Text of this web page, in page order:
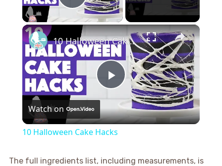
Play Video
×
Play
Video
10 Halloween Cake Hacks
Watch on
10 Halloween Cake Hacks
The full ingredients list, including measurements, is